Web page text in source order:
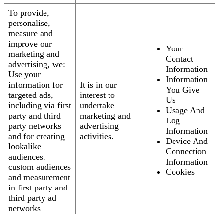
To provide,
personalise,
measure and
improve our
marketing and
advertising, we:
Use your
information for
targeted ads,
including via first
party and third
party networks
and for creating
lookalike
audiences,
custom audiences
and measurement
in first party and
third party ad
networks
It is in our
interest to
undertake
marketing and
advertising
activities.
Your
Contact
Information
Information
You Give
Us
Usage And
Log
Information
Device And
Connection
Information
Cookies